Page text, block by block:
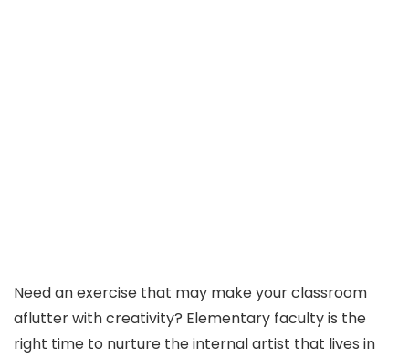
Need an exercise that may make your classroom
aflutter with creativity? Elementary faculty is the
right time to nurture the internal artist that lives in